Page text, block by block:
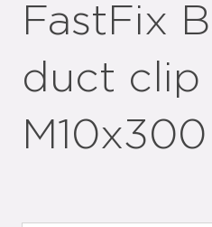
FastFix
duct clip
M10x300